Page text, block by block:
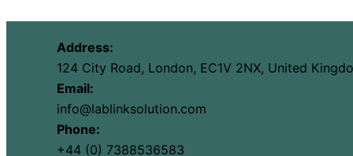
Address:
124 City Road, London, EC1V 2NX, United
Email:
info@lablinksolution.com
Phone:
+44 (0) 7388536583